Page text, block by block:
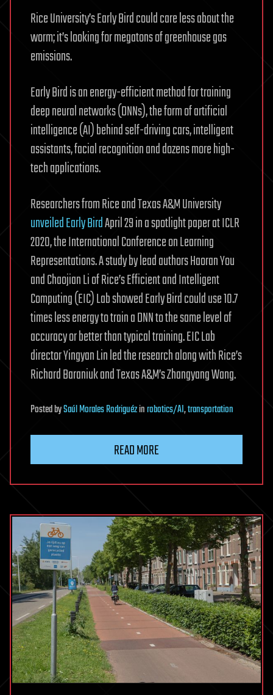
Rice University’s Early Bird could care less about the
worm; it’s looking for megatons of greenhouse gas
emissions.
Early Bird is an energy-efficient method for training
deep neural networks (DNNs), the form of artificial
intelligence (AI) behind self-driving cars, intelligent
assistants, facial recognition and dozens more high-
tech applications.
Researchers from Rice and Texas A&M University
unveiled Early BirdApril 29 in a spotlight paper at ICLR
2020, the International Conference on Learning
Representations. A study by lead authors Haoran You
and Chaojian Li of Rice’s Efficient and Intelligent
Computing (EIC) Lab showed Early Bird could use 10.7
times less energy to train a DNN to the same level of
accuracy or better than typical training. EIC Lab
director Yingyan Lin led the research along with Rice’s
Richard Baraniuk and Texas A&M’s Zhangyang Wang.
PostedbySaúl Morales Rodriguézinrobotics/AI,transportation
READ MORE